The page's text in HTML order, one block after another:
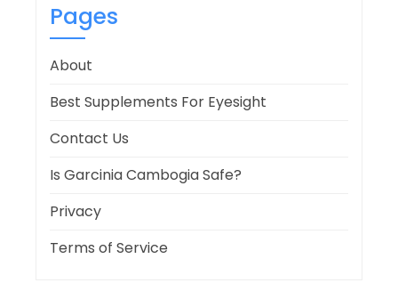
Pages
About
Best Supplements For Eyesight
Contact Us
Is Garcinia Cambogia Safe?
Privacy
Terms of Service